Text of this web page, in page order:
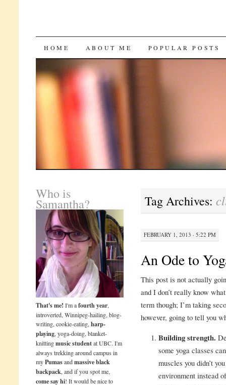
SKIP
CONTENT
HOME ABOUT ME POPULAR POSTS
Tag Archives:
FEBRUARY 1, 2013 · 5:22 PM
An Ode to
This post is not actually
and I don’t really know
term though; I’m taking
however, going to tell you
Building strength.
some yoga classes
muscles you didn’t
environment instead
Who is
Samantha?
That's me! I'm afourth year,
introverted, Winnipeg-hailing, blog-
writing, cookie-eating,harp-
playing, yoga-doing, blanket-
knittingmusic studentat UBC. I'm
always trekking around campus in
myPumasandmassive black
backpack, and if you spot me,
come say hi! It would be nice to